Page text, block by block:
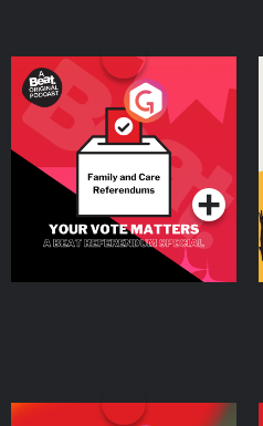
Your Vote Matters - A
Beat News Referendum
SpecialPodcast Series